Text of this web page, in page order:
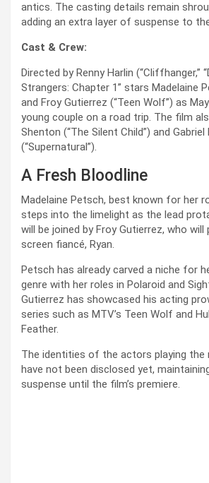
antics. The casting details remain
adding an extra layer of suspense to
Cast & Crew:
Directed by Renny Harlin (“Cliffhanger,”
Strangers: Chapter 1” stars Madelaine
and Froy Gutierrez (“Teen Wolf”) as
young couple on a road trip. The film
Shenton (“The Silent Child”) and Gabriel
(“Supernatural”).
A Fresh Bloodline
Madelaine Petsch, best known for her
steps into the limelight as the lead
will be joined by Froy Gutierrez, who
screen fiancé, Ryan.
Petsch has already carved a niche for
genre with her roles in Polaroid and
Gutierrez has showcased his acting
series such as MTV’s Teen Wolf and
Feather.
The identities of the actors playing the
have not been disclosed yet,
suspense until the film’s premiere.